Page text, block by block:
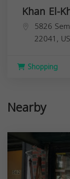
Khan El-
5826
22041,
Shopping
Nearby